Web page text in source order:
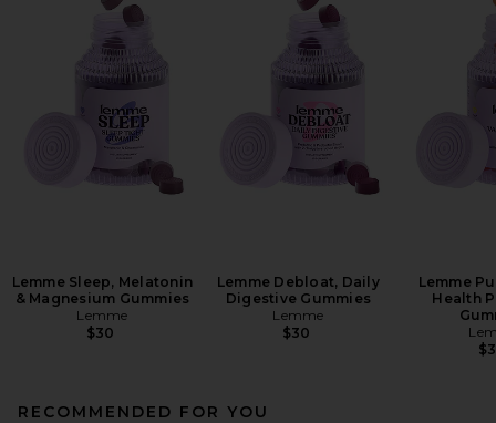
Lemme Sleep, Melatonin
& Magnesium Gummies
Lemme
$30
Lemme Debloat, Daily
Digestive Gummies
Lemme
$30
Lemme
Health
RECOMMENDED FOR YOU